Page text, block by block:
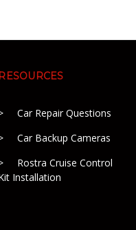
RESOURCES
Car Repair Questions
Car Backup Cameras
Rostra Cruise Control
Installation